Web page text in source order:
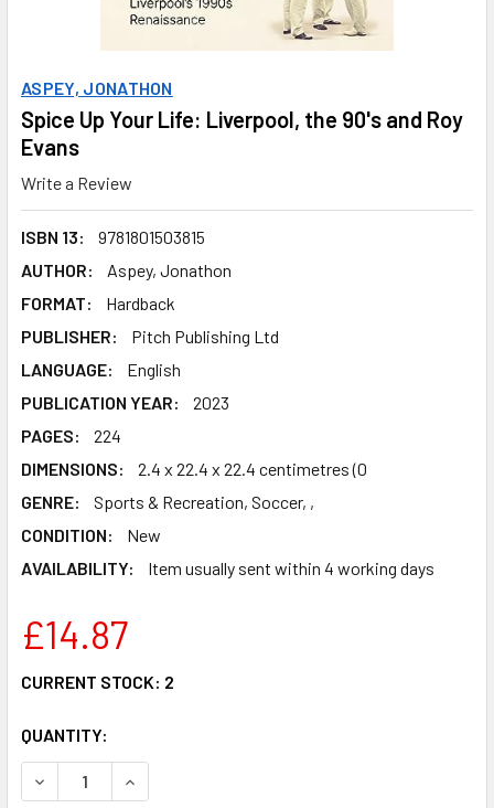
ASPEY, JONATHON
Spice Up Your Life: Liverpool, the 90's and Roy
Evans
Write a Review
ISBN 13:
9781801503815
AUTHOR:
Aspey, Jonathon
FORMAT:
Hardback
PUBLISHER:
Pitch Publishing Ltd
LANGUAGE:
English
PUBLICATION YEAR:
2023
PAGES:
224
DIMENSIONS:
2.4 x 22.4 x 22.4 centimetres (0
GENRE:
Sports & Recreation, Soccer, ,
CONDITION:
New
AVAILABILITY:
Item usually sent within 4 working days
£14.87
CURRENT STOCK: 2
QUANTITY:
DECREASE QUANTITY OF SPICE UP YOUR LIFE:
INCREASE QUANTITY OF SPICE UP YOUR LIFE: